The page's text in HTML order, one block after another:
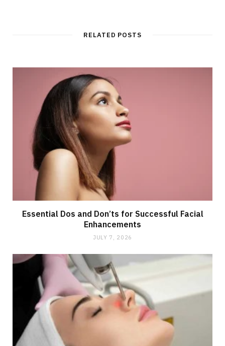
e
RELATED POSTS
Essential Dos and Don’ts for Successful Facial
Enhancements
JULY 7, 2026